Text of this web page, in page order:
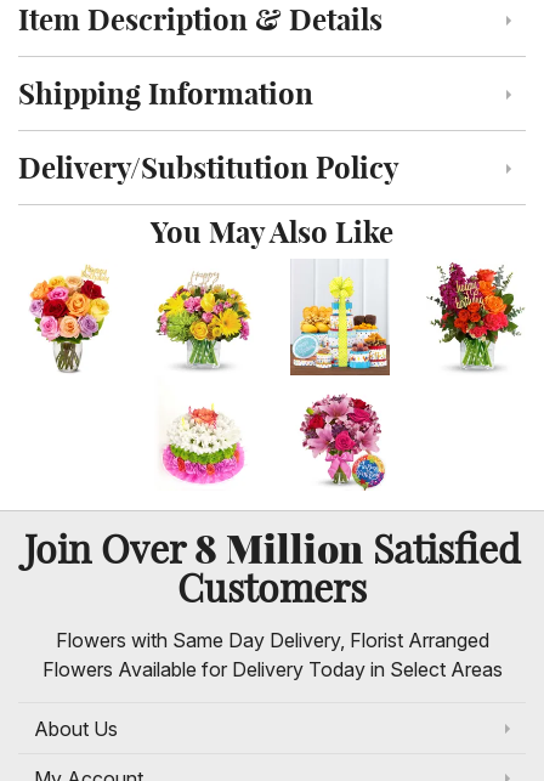
Click to toggle item description and details
Item Description & Details
Click to toggle shipping information
Shipping Information
Click to toggle delivery and substitution policy
Delivery/Substitution Policy
You May Also Like
Join Over8 MillionSatisfied
Customers
Flowers with Same Day Delivery, Florist Arranged
Flowers Available for Delivery Today in Select Areas
About Us